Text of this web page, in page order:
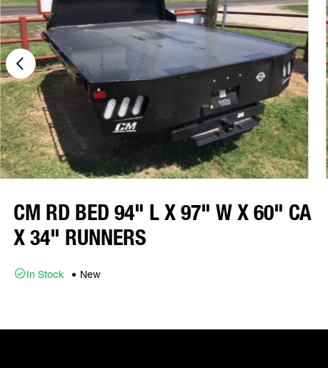
CM RD BED 94" L X 97" W X 60" CA
X 34" RUNNERS
In Stock New